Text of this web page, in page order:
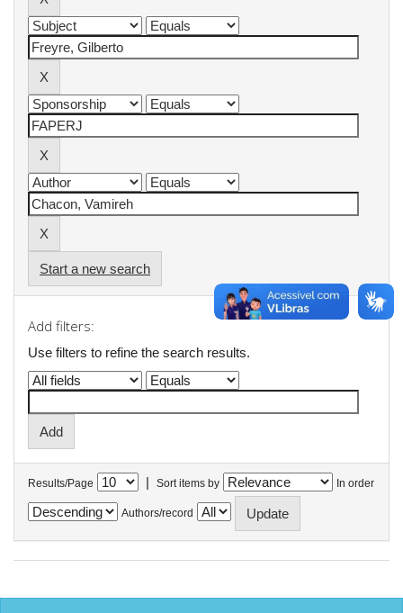
Start a new search
Add filters:
Use filters to refine the search results.
Results/Page | Sort items by In order
Authors/record